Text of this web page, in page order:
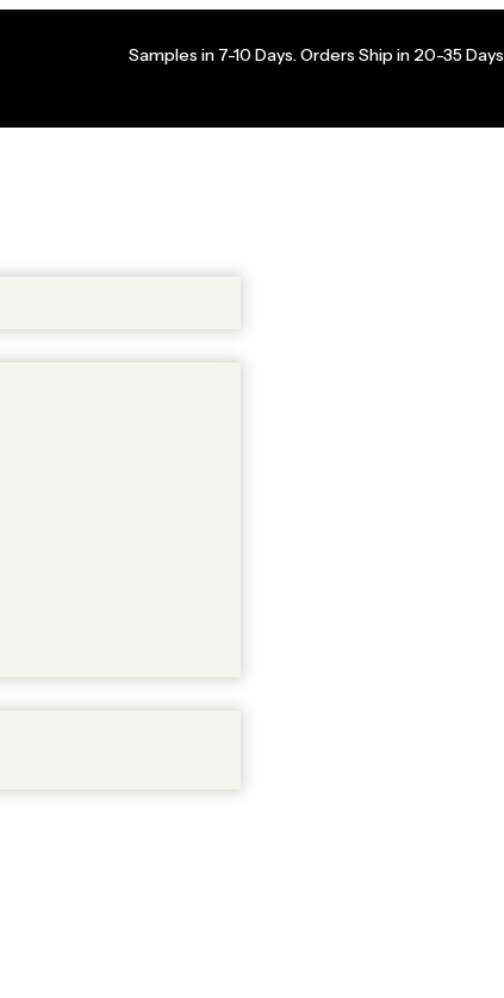
Samples in 7-10 Days. Orders Ship in 20-35 Days